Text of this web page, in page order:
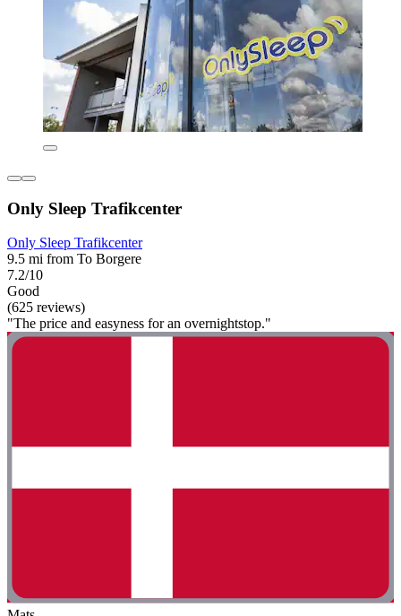
Only Sleep Trafikcenter
Only Sleep Trafikcenter
9.5 mi from To Borgere
7.2/10
Good
(625 reviews)
"The price and easyness for an overnightstop."